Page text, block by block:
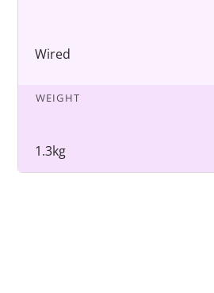
Wired
WEIGHT
1.3kg